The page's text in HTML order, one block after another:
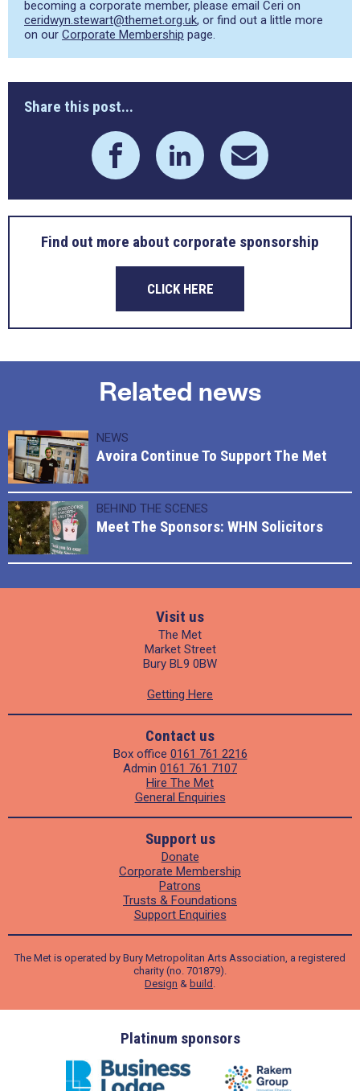
becoming a corporate member, please email Ceri on
ceridwyn.stewart@themet.org.uk, or find out a little more
on our Corporate Membership page.
Share this post...
Find out more about corporate sponsorship
CLICK HERE
Related news
NEWS
Avoira Continue To Support The Met
BEHIND THE SCENES
Meet The Sponsors: WHN Solicitors
Visit us
The Met
Market Street
Bury BL9 0BW
Getting Here
Contact us
Box office 0161 761 2216
Admin 0161 761 7107
Hire The Met
General Enquiries
Support us
Donate
Corporate Membership
Patrons
Trusts & Foundations
Support Enquiries
The Met is operated by Bury Metropolitan Arts Association, a registered
charity (no. 701879).
Design & build .
Platinum sponsors